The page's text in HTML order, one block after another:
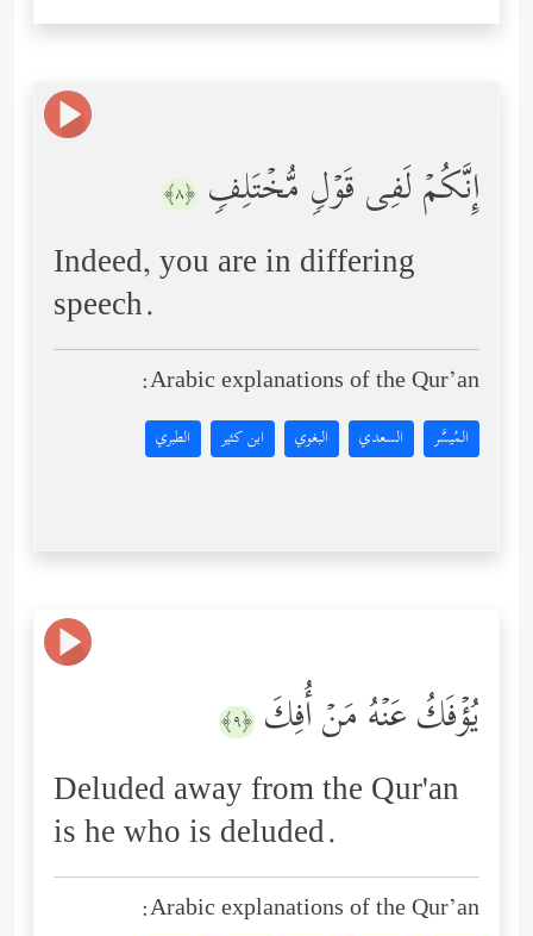
إِنَّكُمۡ لَفِی قَوۡلࣲ مُّخۡتَلِفࣲ ﴿٨﴾
Indeed, you are in differing
speech.
Arabic explanations of the Qur’an:
المُيسَّر السعدي البغوي ابن كثير الطبري
یُؤۡفَكُ عَنۡهُ مَنۡ أُفِكَ ﴿٩﴾
Deluded away from the Qur'an
is he who is deluded.
Arabic explanations of the Qur’an: